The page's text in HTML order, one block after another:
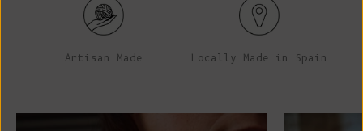
Artisan Made Locally Made in Spain